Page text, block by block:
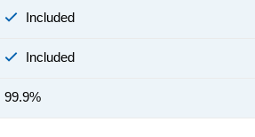
Included
Included
99.9%